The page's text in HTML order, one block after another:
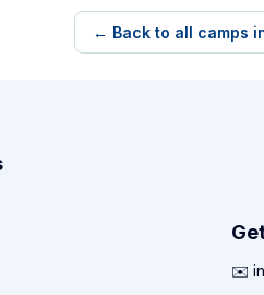
← Back to all camps
✉️